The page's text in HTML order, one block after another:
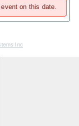
on this date.
Inc